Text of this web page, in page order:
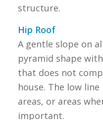
structure.
Hip Roof
A gentle slope on
pyramid shape
that does not
house. The low
areas, or areas
important.